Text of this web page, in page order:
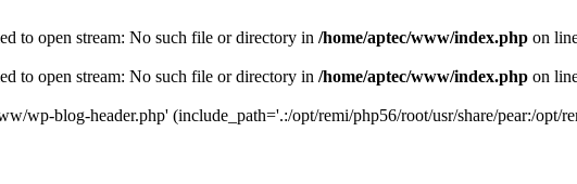
to open stream: No such file or directory in /home/aptec/www/index.php on
to open stream: No such file or directory in /home/aptec/www/index.php on
wp-blog-header.php' (include_path='.:/opt/remi/php56/root/usr/share/pear:/opt/